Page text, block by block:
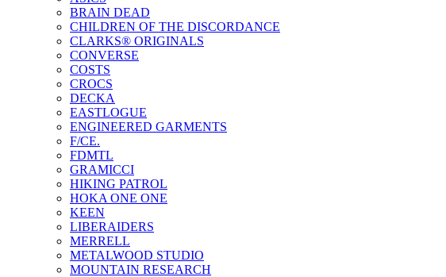
BRAIN DEAD
CHILDREN OF THE DISCORDANCE
CLARKS® ORIGINALS
CONVERSE
COSTS
CROCS
DECKA
EASTLOGUE
ENGINEERED GARMENTS
F/CE.
FDMTL
GRAMICCI
HIKING PATROL
HOKA ONE ONE
KEEN
LIBERAIDERS
MERRELL
METALWOOD STUDIO
MOUNTAIN RESEARCH